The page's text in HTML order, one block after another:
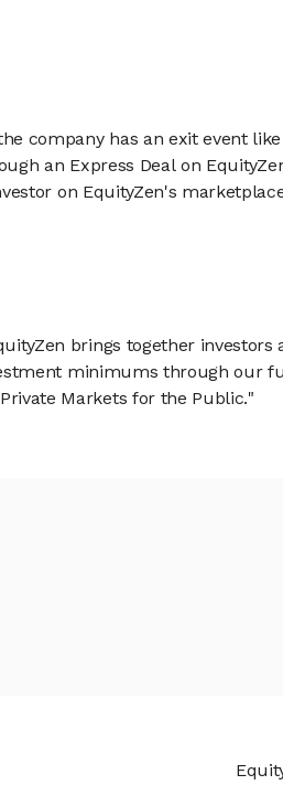
company has an exit event
an Express Deal on
on EquityZen's
brings together investors
minimums through our
Markets for the Public."